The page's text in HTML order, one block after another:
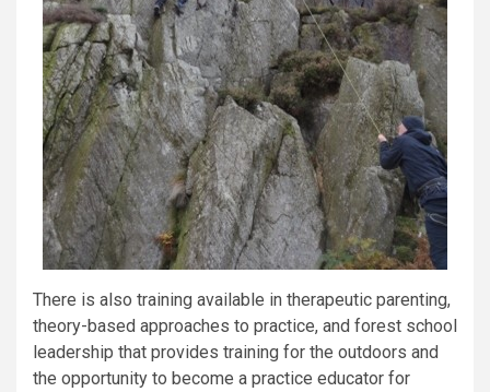
There is also training available in therapeutic parenting,
theory-based approaches to practice, and forest school
leadership that provides training for the outdoors and
the opportunity to become a practice educator for